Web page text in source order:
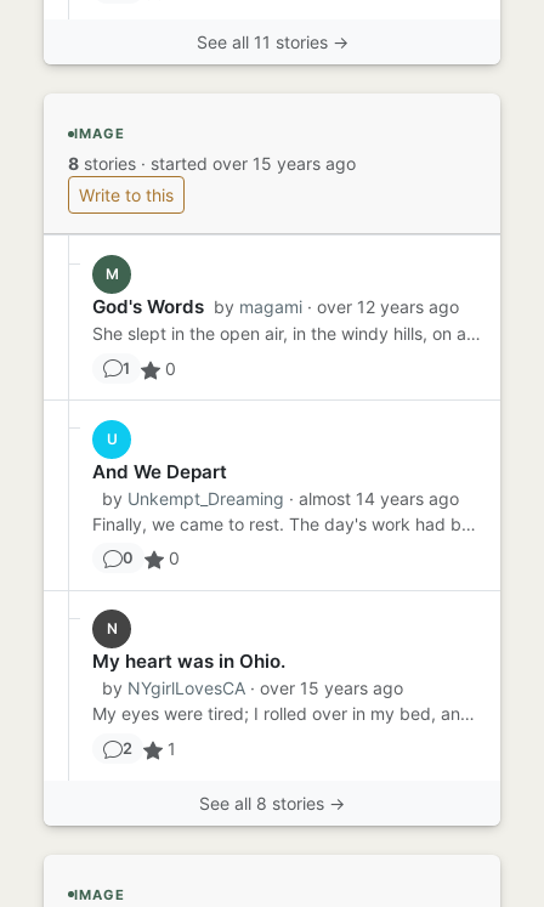
See all 11 stories →
IMAGE
8 stories · started over 15 years ago
Write to this
M
God's Words by magami · over 12 years ago
She slept in the open air, in the windy hills, on a soft pillow. She was covered in the blankets of her mother's mot...
1 0
U
And We Depart
by Unkempt_Dreaming · almost 14 years ago
Finally, we came to rest. The day's work had been long but fruitful. We had made double the monies we would have on...
0 0
N
My heart was in Ohio.
by NYgirlLovesCA · over 15 years ago
My eyes were tired; I rolled over in my bed, and stared briefly at the moon. I turned back to face my fan; the 90-de...
2 1
See all 8 stories →
IMAGE